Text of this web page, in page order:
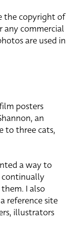
the copyright of
any commercial
are used in
posters
an
to three cats,
a way to
I also
reference site
illustrators